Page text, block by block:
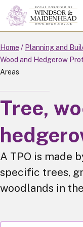
Skip
to
main
content
Home Planning and
Wood and Hedgerow
Areas
Tree,
A TPO is made
specific trees,
woodlands in